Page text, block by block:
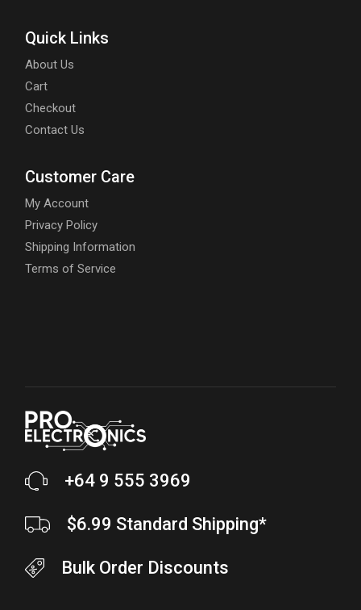
Quick Links
About Us
Cart
Checkout
Contact Us
Customer Care
My Account
Privacy Policy
Shipping Information
Terms of Service
+64 9 555 3969
$6.99 Standard Shipping*
Bulk Order Discounts